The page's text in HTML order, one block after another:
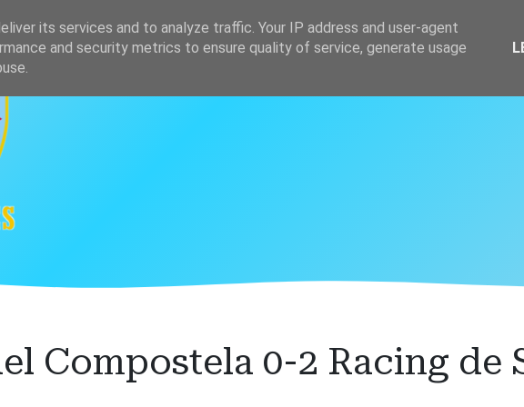
Clasificación
Compostela 0-2 Racing de
its services and to analyze traffic. Your IP address and user-agent
and security metrics to ensure quality of service, generate usage